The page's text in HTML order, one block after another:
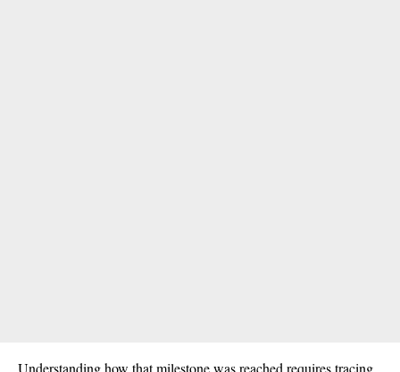
Understanding how that milestone was reached requires tracing